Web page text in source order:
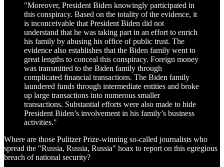
"Moreover, President Biden knowingly participated in
this conspiracy. Based on the totality of the evidence, it
is inconceivable that President Biden did not
understand that he was taking part in an effort to enrich
his family by abusing his office of public trust. The
evidence also establishes that the Biden family went to
great lengths to conceal this conspiracy. Foreign money
was transmitted to the Biden family through
complicated financial transactions. The Biden family
laundered funds through intermediate entities and broke
up large transactions into numerous smaller
transactions. Substantial efforts were also made to hide
President Biden’s involvement in his family’s business
activities."
Where are those Pulitzer Prize-winning so-called journalists who
spread the "Russia, Russia, Russia" hoax to report on this egregious
breach of national security?